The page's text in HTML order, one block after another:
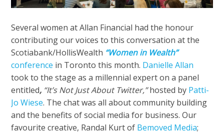
Several women at Allan Financial had the honour
contributing our voices to this conversation at the
Scotiabank/HollisWealth “Women in Wealth”
conference in Toronto this month. Danielle Allan
took to the stage as a millennial expert on a panel
entitled, “It’s Not Just About Twitter,”hosted by Patti-
Jo Wiese. The chat was all about community building
and the benefits of social media for business. Our
favourite creative, Randal Kurt of Bemoved Media;